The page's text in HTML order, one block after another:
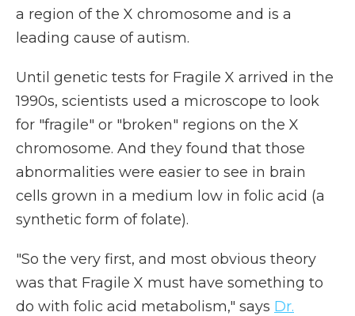
a region of the X chromosome and is a
leading cause of autism.
Until genetic tests for Fragile X arrived in the
1990s, scientists used a microscope to look
for "fragile" or "broken" regions on the X
chromosome. And they found that those
abnormalities were easier to see in brain
cells grown in a medium low in folic acid (a
synthetic form of folate).
"So the very first, and most obvious theory
was that Fragile X must have something to
do with folic acid metabolism," says Dr.